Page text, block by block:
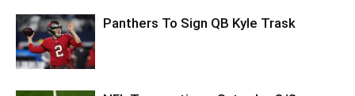
Panthers To Sign QB Kyle Trask